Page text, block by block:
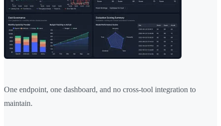
One endpoint, one dashboard, and no cross-tool integration to
maintain.